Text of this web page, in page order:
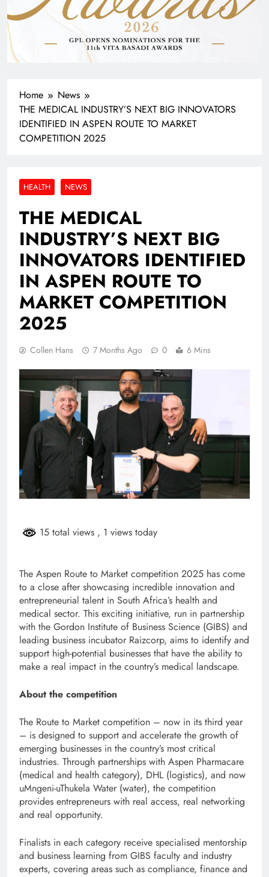
Home
News
THE MEDICAL INDUSTRY’S NEXT BIG INNOVATORS
IDENTIFIED IN ASPEN ROUTE TO MARKET
COMPETITION 2025
HEALTH NEWS
THE MEDICAL
INDUSTRY’S NEXT BIG
INNOVATORS IDENTIFIED
IN ASPEN ROUTE TO
MARKET COMPETITION
2025
Collen Hans 7 Months Ago 0 6 Mins
15 total views , 1 views today
The Aspen Route to Market competition 2025 has come
to a close after showcasing incredible innovation and
entrepreneurial talent in South Africa’s health and
medical sector. This exciting initiative, run in partnership
with the Gordon Institute of Business Science (GIBS) and
leading business incubator Raizcorp, aims to identify and
support high-potential businesses that have the ability to
make a real impact in the country’s medical landscape.
About the competition
The Route to Market competition – now in its third year
– is designed to support and accelerate the growth of
emerging businesses in the country’s most critical
industries. Through partnerships with Aspen Pharmacare
(medical and health category), DHL (logistics), and now
uMngeni-uThukela Water (water), the competition
provides entrepreneurs with real access, real networking
and real opportunity.
Finalists in each category receive specialised mentorship
and business learning from GIBS faculty and industry
experts, covering areas such as compliance, finance and